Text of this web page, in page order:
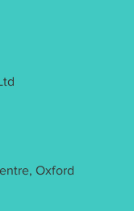
Oxford